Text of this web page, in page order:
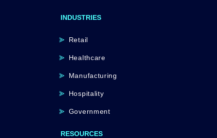
INDUSTRIES
Retail
Healthcare
Manufacturing
Hospitality
Government
RESOURCES